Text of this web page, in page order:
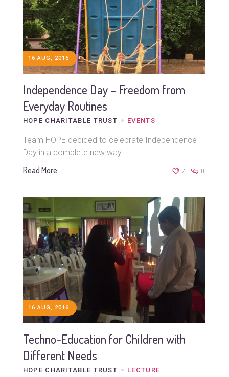
16 AUG, 2016
Independence Day – Freedom from
Everyday Routines
HOPE CHARITABLE TRUST EVENTS
Team HOPE decided to celebrate Independence
Day in a complete new way.
Read More 7 0
16 AUG, 2016
Techno-Education for Children with
Different Needs
HOPE CHARITABLE TRUST LECTURE